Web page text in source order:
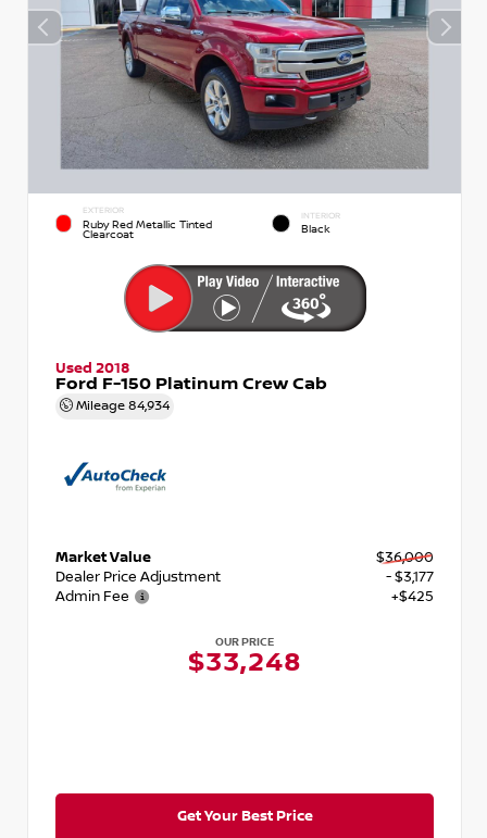
EXTERIOR
Ruby Red Metallic Tinted
Clearcoat
INTERIOR
Black
Used 2018
Ford F-150 Platinum Crew Cab
Mileage 84,934
Market Value
$36,000
Dealer Price Adjustment
- $3,177
Admin Fee
+$425
OUR PRICE
$33,248
Get Your Best Price